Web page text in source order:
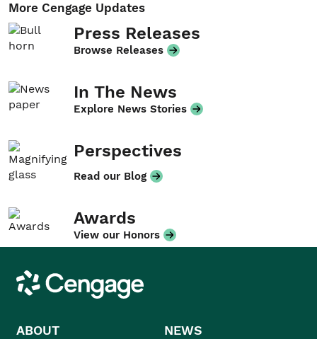
More Cengage Updates
Press Releases
Browse Releases
In The News
Explore News Stories
Perspectives
Read our Blog
Awards
View our Honors
Cengage
ABOUT NEWS